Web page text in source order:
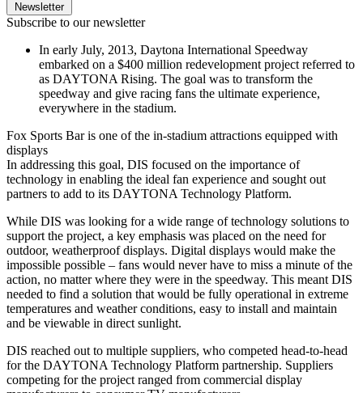
Newsletter
Subscribe to our newsletter
In early July, 2013, Daytona International Speedway
embarked on a $400 million redevelopment project referred to
as DAYTONA Rising. The goal was to transform the
speedway and give racing fans the ultimate experience,
everywhere in the stadium.
Fox Sports Bar is one of the in-stadium attractions equipped with
displays
In addressing this goal, DIS focused on the importance of
technology in enabling the ideal fan experience and sought out
partners to add to its DAYTONA Technology Platform.
While DIS was looking for a wide range of technology solutions to
support the project, a key emphasis was placed on the need for
outdoor, weatherproof displays. Digital displays would make the
impossible possible – fans would never have to miss a minute of the
action, no matter where they were in the speedway. This meant DIS
needed to find a solution that would be fully operational in extreme
temperatures and weather conditions, easy to install and maintain
and be viewable in direct sunlight.
DIS reached out to multiple suppliers, who competed head-to-head
for the DAYTONA Technology Platform partnership. Suppliers
competing for the project ranged from commercial display